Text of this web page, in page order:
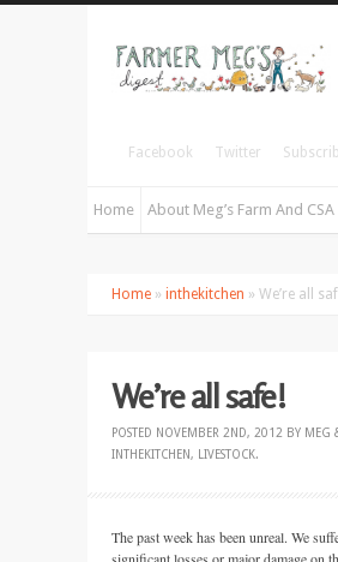
Facebook Twitter
Home About Meg’s Farm And CSA
Home » inthekitchen » We’re all
We’re all safe!
POSTED NOVEMBER 2ND, 2012 BY MEG
INTHEKITCHEN, LIVESTOCK.
The past week has been unreal. We